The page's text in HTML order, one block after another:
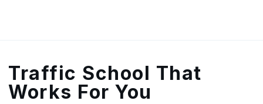
Traffic School That
Works For You